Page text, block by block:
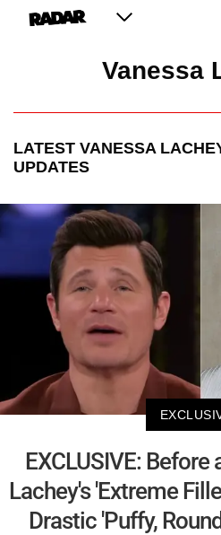
Vanessa
LATEST VANESSA
UPDATES
EXCLUSIVE:
Lachey's 'Extreme
Drastic 'Puffy,